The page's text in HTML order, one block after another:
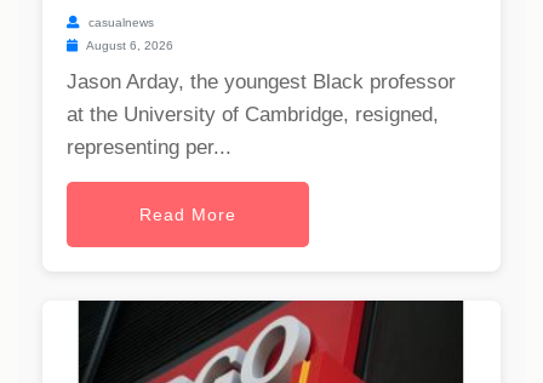
casualnews
August 6, 2026
Jason Arday, the youngest Black professor
at the University of Cambridge, resigned,
representing per...
Read More